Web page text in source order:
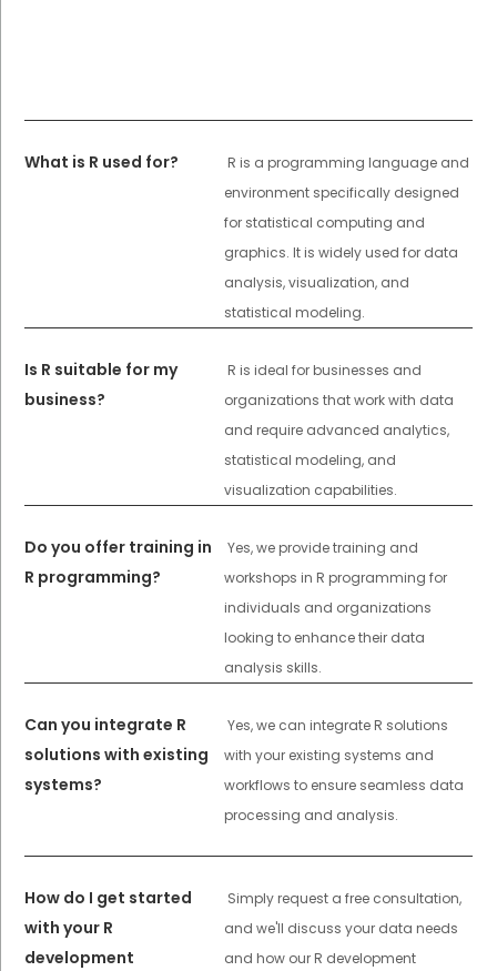
What is R used for?
R is a programming language and
environment specifically designed
for statistical computing and
graphics. It is widely used for data
analysis, visualization, and
statistical modeling.
Is R suitable for my
business?
R is ideal for businesses and
organizations that work with data
and require advanced analytics,
statistical modeling, and
visualization capabilities.
Do you offer training in
R programming?
Yes, we provide training and
workshops in R programming for
individuals and organizations
looking to enhance their data
analysis skills.
Can you integrate R
solutions with existing
systems?
Yes, we can integrate R solutions
with your existing systems and
workflows to ensure seamless data
processing and analysis.
How do I get started
with your R
development
Simply request a free consultation,
and we'll discuss your data needs
and how our R development